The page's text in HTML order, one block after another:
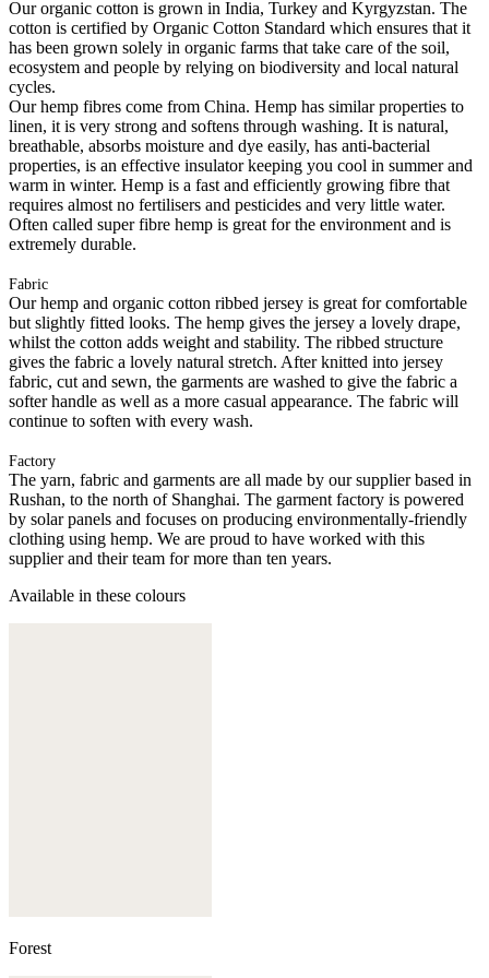
Our organic cotton is grown in India, Turkey and Kyrgyzstan. The
cotton is certified by Organic Cotton Standard which ensures that it
has been grown solely in organic farms that take care of the soil,
ecosystem and people by relying on biodiversity and local natural
cycles.
Our hemp fibres come from China. Hemp has similar properties to
linen, it is very strong and softens through washing. It is natural,
breathable, absorbs moisture and dye easily, has anti-bacterial
properties, is an effective insulator keeping you cool in summer and
warm in winter. Hemp is a fast and efficiently growing fibre that
requires almost no fertilisers and pesticides and very little water.
Often called super fibre hemp is great for the environment and is
extremely durable.
Fabric
Our hemp and organic cotton ribbed jersey is great for comfortable
but slightly fitted looks. The hemp gives the jersey a lovely drape,
whilst the cotton adds weight and stability. The ribbed structure
gives the fabric a lovely natural stretch. After knitted into jersey
fabric, cut and sewn, the garments are washed to give the fabric a
softer handle as well as a more casual appearance. The fabric will
continue to soften with every wash.
Factory
The yarn, fabric and garments are all made by our supplier based in
Rushan, to the north of Shanghai. The garment factory is powered
by solar panels and focuses on producing environmentally-friendly
clothing using hemp. We are proud to have worked with this
supplier and their team for more than ten years.
Available in these colours
Forest